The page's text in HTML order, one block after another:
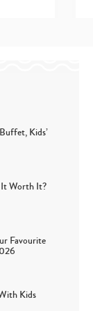
Kids’
It Worth It?
Favourite
Kids